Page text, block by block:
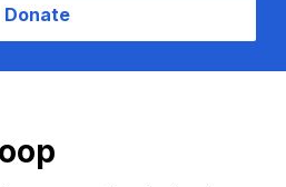
Donate